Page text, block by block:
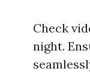
Check
night.